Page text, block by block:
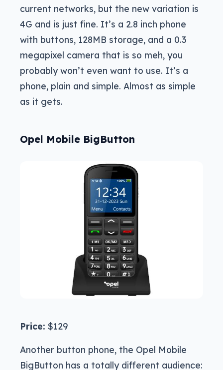
current networks, but the new variation is
4G and is just fine. It’s a 2.8 inch phone
with buttons, 128MB storage, and a 0.3
megapixel camera that is so meh, you
probably won’t even want to use. It’s a
phone, plain and simple. Almost as simple
as it gets.
Opel Mobile BigButton
Price: $129
Another button phone, the Opel Mobile
BigButton has a totally different audience: